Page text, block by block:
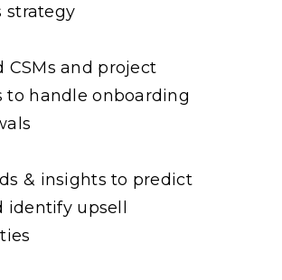
strategy
CSMs and project
to handle onboarding
& insights to predict
identify upsell